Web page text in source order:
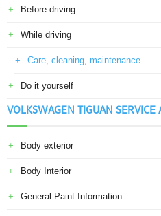
Before driving
While driving
Care, cleaning, maintenance
Do it yourself
VOLKSWAGEN TIGUAN SERVICE
Body exterior
Body Interior
General Paint Information